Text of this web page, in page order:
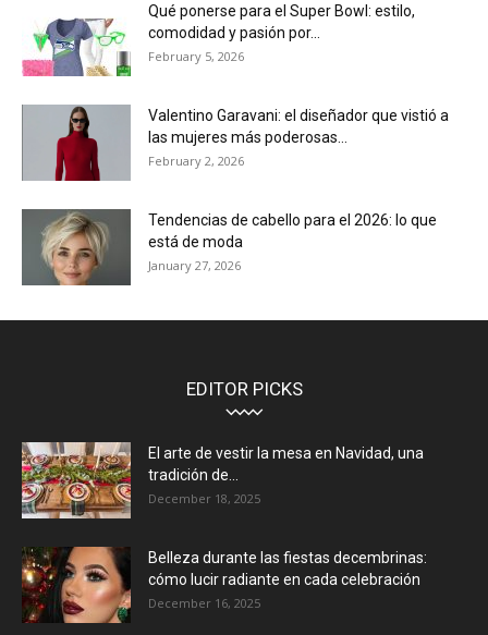
Qué ponerse para el Super Bowl: estilo,
comodidad y pasión por...
February 5, 2026
Valentino Garavani: el diseñador que vistió a
las mujeres más poderosas...
February 2, 2026
Tendencias de cabello para el 2026: lo que
está de moda
January 27, 2026
EDITOR PICKS
El arte de vestir la mesa en Navidad, una
tradición de...
December 18, 2025
Belleza durante las fiestas decembrinas:
cómo lucir radiante en cada celebración
December 16, 2025